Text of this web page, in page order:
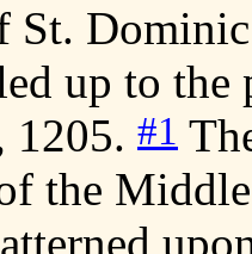
St.
up to
1205. #1
the